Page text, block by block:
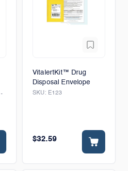
VitalertKit™ Drug
Disposal Envelope
SKU: E123
$32.59